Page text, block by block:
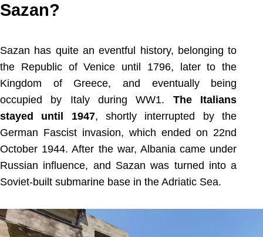
Sazan?
Sazan has quite an eventful history, belonging to
the Republic of Venice until 1796, later to the
Kingdom of Greece, and eventually being
occupied by Italy during WW1. The Italians
stayed until 1947, shortly interrupted by the
German Fascist invasion, which ended on 22nd
October 1944. After the war, Albania came under
Russian influence, and Sazan was turned into a
Soviet-built submarine base in the Adriatic Sea.